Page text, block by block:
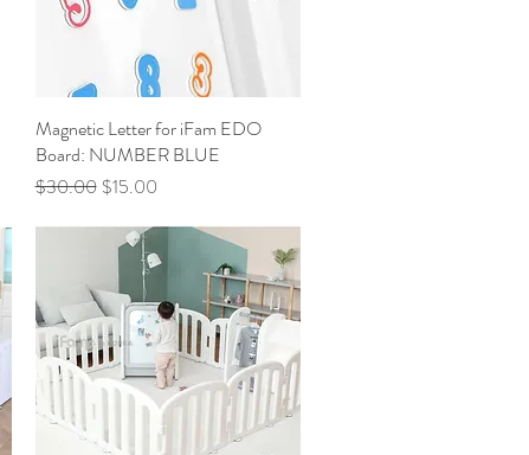
Quick View
Magnetic Letter for iFam EDO
Board: NUMBER BLUE
Regular Price
$30.00 Sale Price
$15.00